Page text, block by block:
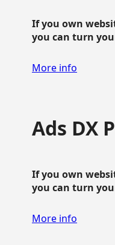
If you own
you can turn
More info
Ads DX
If you own
you can turn
More info